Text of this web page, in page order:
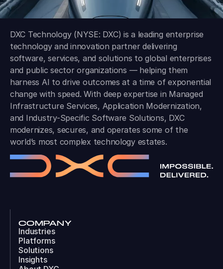
DXC Technology (NYSE: DXC) is a leading enterprise
technology and innovation partner delivering
software, services, and solutions to global enterprises
and public sector organizations — helping them
harness AI to drive outcomes at a time of exponential
change with speed. With deep expertise in Managed
Infrastructure Services, Application Modernization,
and Industry-Specific Software Solutions, DXC
modernizes, secures, and operates some of the
world’s most complex technology estates.
COMPANY
Industries
Platforms
Solutions
Insights